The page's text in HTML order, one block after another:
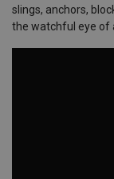
slings, anchors,
the watchful eye of